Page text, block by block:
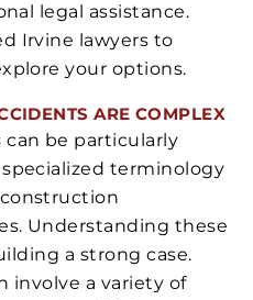
legal assistance.
Irvine lawyers to
your options.
ARE COMPLEX
be particularly
terminology
Understanding these
a strong case.
involve a variety of